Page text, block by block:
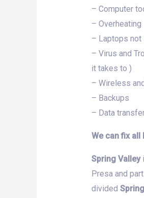
– Computer
– Overheating
– Laptops not
– Virus and
it takes to )
– Wireless
– Backups
– Data
We can fix all
Spring Valley
Presa and
divided